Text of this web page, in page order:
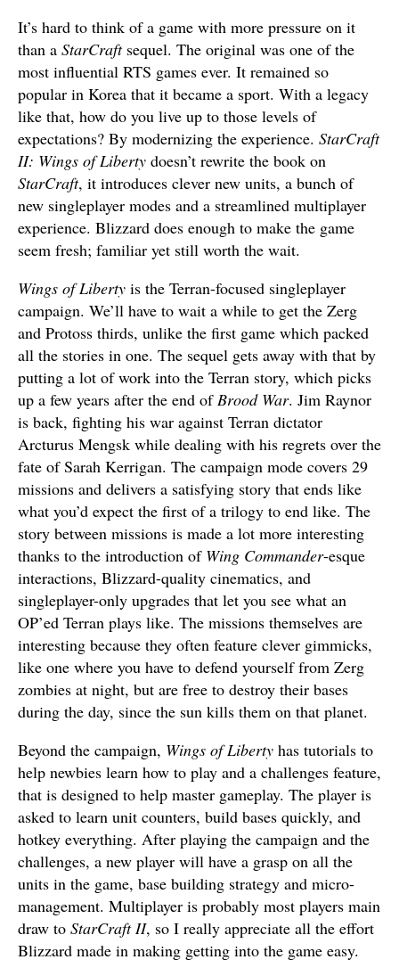
It’s hard to think of a game with more pressure on it
than a StarCraft sequel. The original was one of the
most influential RTS games ever. It remained so
popular in Korea that it became a sport. With a legacy
like that, how do you live up to those levels of
expectations? By modernizing the experience. StarCraft
II: Wings of Liberty doesn’t rewrite the book on
StarCraft, it introduces clever new units, a bunch of
new singleplayer modes and a streamlined multiplayer
experience. Blizzard does enough to make the game
seem fresh; familiar yet still worth the wait.
Wings of Liberty is the Terran-focused singleplayer
campaign. We’ll have to wait a while to get the Zerg
and Protoss thirds, unlike the first game which packed
all the stories in one. The sequel gets away with that by
putting a lot of work into the Terran story, which picks
up a few years after the end ofBrood War. Jim Raynor
is back, fighting his war against Terran dictator
Arcturus Mengsk while dealing with his regrets over the
fate of Sarah Kerrigan. The campaign mode covers 29
missions and delivers a satisfying story that ends like
what you’d expect the first of a trilogy to end like. The
story between missions is made a lot more interesting
thanks to the introduction of Wing Commander-esque
interactions, Blizzard-quality cinematics, and
singleplayer-only upgrades that let you see what an
OP’ed Terran plays like. The missions themselves are
interesting because they often feature clever gimmicks,
like one where you have to defend yourself from Zerg
zombies at night, but are free to destroy their bases
during the day, since the sun kills them on that planet.
Beyond the campaign, Wings of Liberty has tutorials to
help newbies learn how to play and a challenges feature,
that is designed to help master gameplay. The player is
asked to learn unit counters, build bases quickly, and
hotkey everything. After playing the campaign and the
challenges, a new player will have a grasp on all the
units in the game, base building strategy and micro-
management. Multiplayer is probably most players main
draw to StarCraft II, so I really appreciate all the effort
Blizzard made in making getting into the game easy.